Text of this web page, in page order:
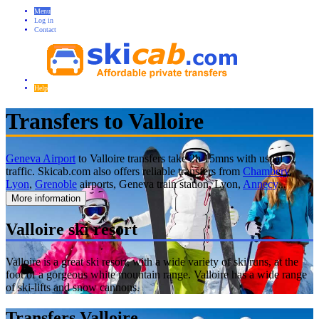
Menu
Log in
Contact
Help
Transfers to Valloire
Geneva Airport to Valloire transfers take 2h 15mns with usual
traffic. Skicab.com also offers reliable transfers from Chambery,
Lyon, Grenoble airports, Geneva train station, Lyon, Annecy...
More information
Valloire ski resort
Valloire is a great ski resort, with a wide variety of ski runs, at the
foot of a gorgeous white mountain range. Valloire has a wide range
of ski-lifts and snow cannons.